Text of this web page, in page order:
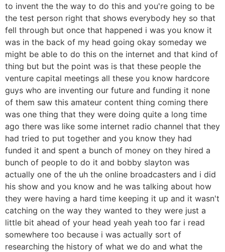
to invent the the way to do this and you're going to be
the test person right that shows everybody hey so that
fell through but once that happened i was you know it
was in the back of my head going okay someday we
might be able to do this on the internet and that kind of
thing but but the point was is that these people the
venture capital meetings all these you know hardcore
guys who are inventing our future and funding it none
of them saw this amateur content thing coming there
was one thing that they were doing quite a long time
ago there was like some internet radio channel that they
had tried to put together and you know they had
funded it and spent a bunch of money on they hired a
bunch of people to do it and bobby slayton was
actually one of the uh the online broadcasters and i did
his show and you know and he was talking about how
they were having a hard time keeping it up and it wasn't
catching on the way they wanted to they were just a
little bit ahead of your head yeah yeah too far i read
somewhere too because i was actually sort of
researching the history of what we do and what the